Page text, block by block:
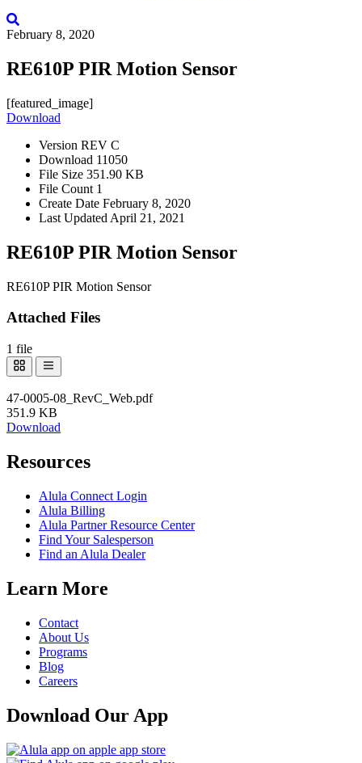
February 8, 2020
RE610P PIR Motion Sensor
[featured_image]
Download
Version REV C
Download 11050
File Size 351.90 KB
File Count 1
Create Date February 8, 2020
Last Updated April 21, 2021
RE610P PIR Motion Sensor
RE610P PIR Motion Sensor
Attached Files
1 file
47-0005-08_RevC_Web.pdf
351.9 KB
Download
Resources
Alula Connect Login
Alula Billing
Alula Partner Resource Center
Find Your Salesperson
Find an Alula Dealer
Learn More
Contact
About Us
Programs
Blog
Careers
Download Our App